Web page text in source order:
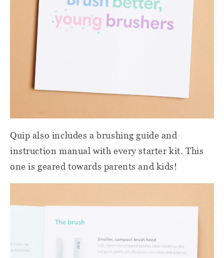
Quip also includes a brushing guide and
instruction manual with every starter kit. This
one is geared towards parents and kids!